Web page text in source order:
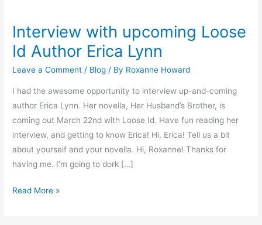
Interview with upcoming Loose
Id Author Erica Lynn
Leave a Comment / Blog / By Roxanne Howard
I had the awesome opportunity to interview up-and-coming
author Erica Lynn. Her novella, Her Husband’s Brother, is
coming out March 22nd with Loose Id. Have fun reading her
interview, and getting to know Erica! Hi, Erica! Tell us a bit
about yourself and your novella. Hi, Roxanne! Thanks for
having me. I’m going to dork […]
Interview
with
upcoming
Loose
Id
Author
Erica
Lynn
Read More »